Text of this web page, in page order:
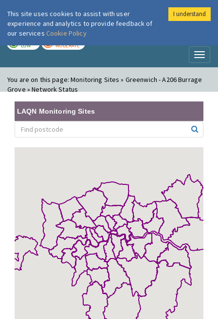
London Air
LOW MODERATE
You are on this page:Monitoring Sites » Greenwich - A206 Burrage
Grove » Network Status
LAQN Monitoring Sites
This site uses cookies to assist with user
experience and analytics to provide feedback of
our services Cookie Policy
I understand